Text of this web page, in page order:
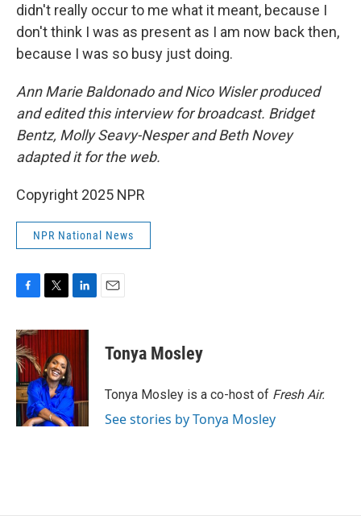
didn't really occur to me what it meant, because I
don't think I was as present as I am now back then,
because I was so busy just doing.
Ann Marie Baldonado and Nico Wisler produced
and edited this interview for broadcast. Bridget
Bentz, Molly Seavy-Nesper and Beth Novey
adapted it for the web.
Copyright 2025 NPR
NPR National News
F
c
e
b
o
o
k
T
i
t
e
r
L
n
d
I
n
E
Tonya Mosley
Tonya Mosley is a co-host of Fresh Air.
See stories by Tonya Mosley